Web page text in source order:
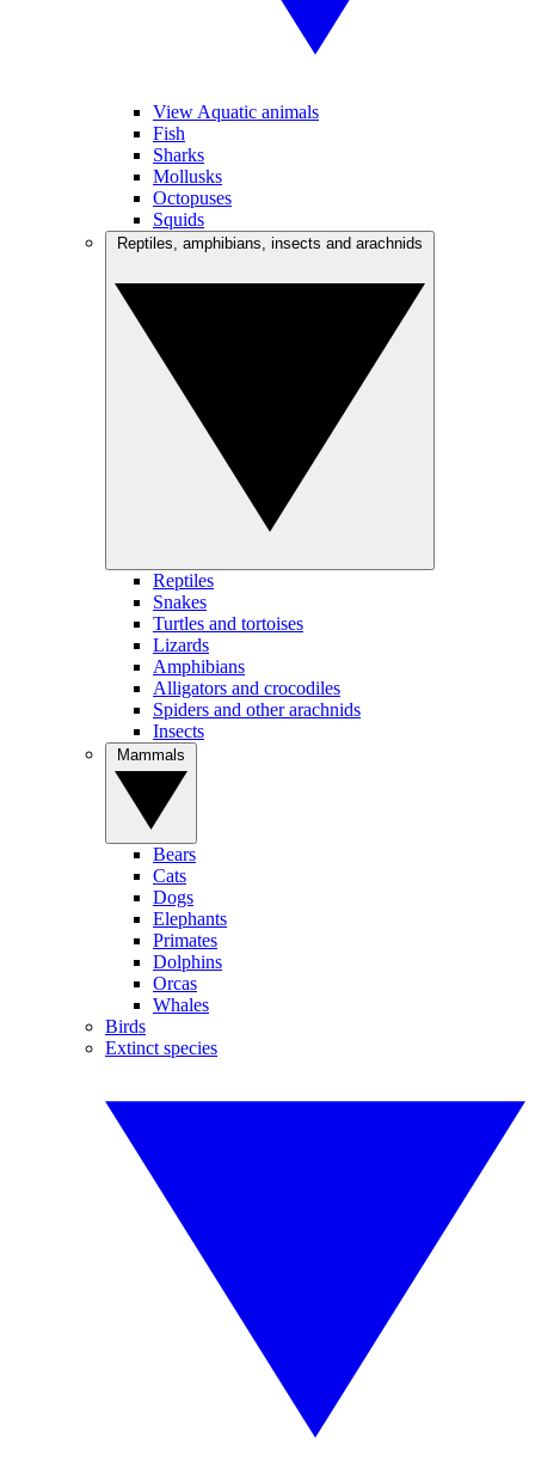
View Aquatic animals
Fish
Sharks
Mollusks
Octopuses
Squids
Reptiles
Snakes
Turtles and tortoises
Lizards
Amphibians
Alligators and crocodiles
Spiders and other arachnids
Insects
Bears
Cats
Dogs
Elephants
Primates
Dolphins
Orcas
Whales
Birds
Extinct species